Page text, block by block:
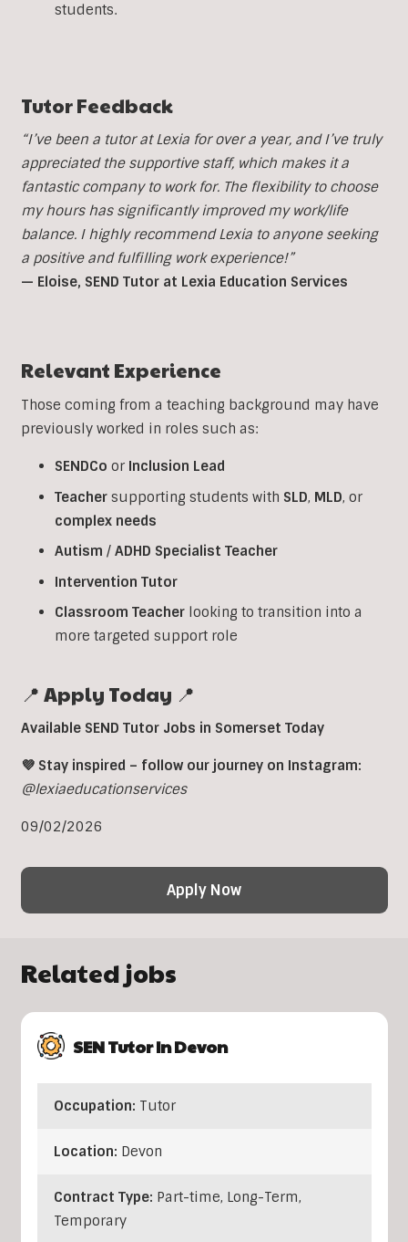
students.
Tutor Feedback
“I’ve been a tutor at Lexia for over a year, and I’ve truly
appreciated the supportive staff, which makes it a
fantastic company to work for. The flexibility to choose
my hours has significantly improved my work/life
balance. I highly recommend Lexia to anyone seeking
a positive and fulfilling work experience!”
— Eloise, SEND Tutor at Lexia Education Services
Relevant Experience
Those coming from a teaching background may have
previously worked in roles such as:
SENDCo or Inclusion Lead
Teacher supporting students with SLD, MLD, or
complex needs
Autism / ADHD Specialist Teacher
Intervention Tutor
Classroom Teacher looking to transition into a
more targeted support role
📍 Apply Today 📍
Available SEND Tutor Jobs in Somerset Today
💜 Stay inspired – follow our journey on Instagram:
@lexiaeducationservices
09/02/2026
Apply Now
Related jobs
SEN Tutor In Devon
Occupation: Tutor
Location: Devon
Contract Type: Part-time, Long-Term,
Temporary